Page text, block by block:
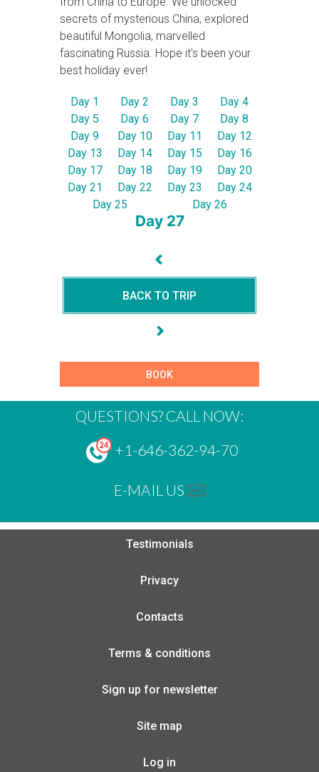
secrets of mysterious China, explored
beautiful Mongolia, marvelled
fascinating Russia. Hope it's been your
best holiday ever!
Day 1 Day 2 Day 3
Day 4
Day 5
Day 6 Day 7
Day 8
Day 9
Day 10 Day 11
Day 12
Day 13
Day 14 Day 15
Day 16
Day 17
Day 18 Day 19
Day 20
Day 21
Day 22 Day 23
Day 24
Day 25
Day 26
Day 27
BACK TO TRIP
BOOK
QUESTIONS? CALL NOW:
+1-646-362-94-70
E-MAIL US
Testimonials
Privacy
Contacts
Terms & conditions
Sign up for newsletter
Site map
Log in